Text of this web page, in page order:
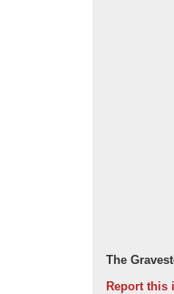
The
Report this